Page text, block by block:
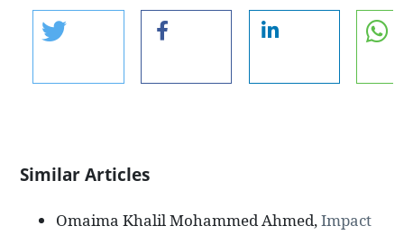
Similar Articles
Omaima Khalil Mohammed Ahmed,Impact